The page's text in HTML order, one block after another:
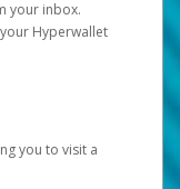
your inbox.
Hyperwallet
you to visit a